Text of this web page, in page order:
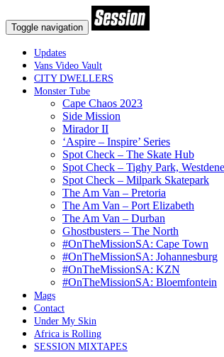
Toggle navigation
Updates
Vans Video Vault
CITY DWELLERS
Monster Tube
Cape Chaos 2023
Side Mission
Mirador II
‘Aspire – Inspire’ Series
Spot Check – The Skate Hub
Spot Check – Tighy Park, Westdene
Spot Check – Milpark Skatepark
The Am Van – Pretoria
The Am Van – Port Elizabeth
The Am Van – Durban
Ghostbusters – The North
#OnTheMissionSA: Cape Town
#OnTheMissionSA: Johannesburg
#OnTheMissionSA: KZN
#OnTheMissionSA: Bloemfontein
Mags
Contact
Under My Skin
Africa is Rolling
SESSION MIXTAPES